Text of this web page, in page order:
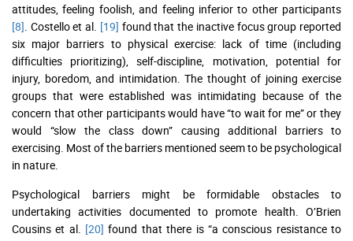
attitudes, feeling foolish, and feeling inferior to other participants
[8] . Costello et al. [19] found that the inactive focus group reported
six major barriers to physical exercise: lack of time (including
difficulties prioritizing), self-discipline, motivation, potential for
injury, boredom, and intimidation. The thought of joining exercise
groups that were established was intimidating because of the
concern that other participants would have “to wait for me” or they
would “slow the class down” causing additional barriers to
exercising. Most of the barriers mentioned seem to be psychological
in nature.
Psychological barriers might be formidable obstacles to
undertaking activities documented to promote health. O’Brien
Cousins et al. [20] found that there is “a conscious resistance to